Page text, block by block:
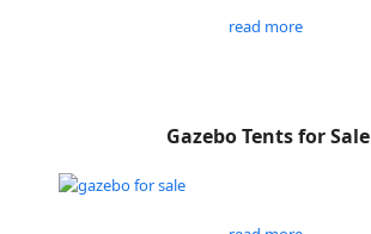
read more
Gazebo Tents for Sale